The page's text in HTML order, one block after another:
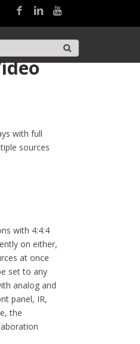
with full
sources
with 4:4:4
on either,
at once
set to any
analog and
panel, IR,
the